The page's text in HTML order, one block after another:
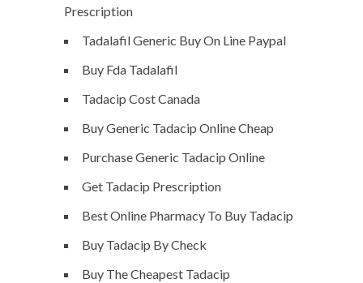
Prescription
Tadalafil Generic Buy On Line Paypal
Buy Fda Tadalafil
Tadacip Cost Canada
Buy Generic Tadacip Online Cheap
Purchase Generic Tadacip Online
Get Tadacip Prescription
Best Online Pharmacy To Buy Tadacip
Buy Tadacip By Check
Buy The Cheapest Tadacip